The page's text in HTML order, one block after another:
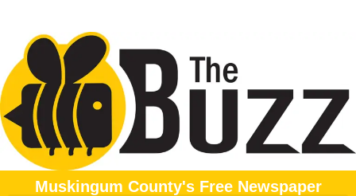
Muskingum County's Free Newspaper